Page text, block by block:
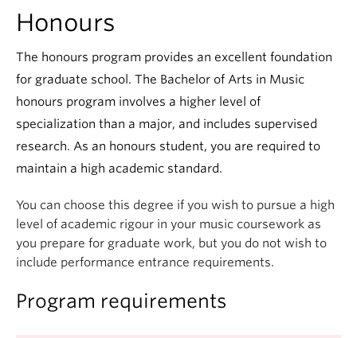
Honours
The honours program provides an excellent foundation
for graduate school. The Bachelor of Arts in Music
honours program involves a higher level of
specialization than a major, and includes supervised
research. As an honours student, you are required to
maintain a high academic standard.
You can choose this degree if you wish to pursue a high
level of academic rigour in your music coursework as
you prepare for graduate work, but you do not wish to
include performance entrance requirements.
Program requirements